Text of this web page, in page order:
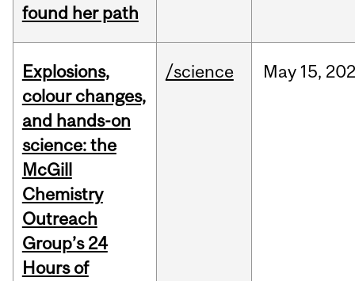
found her path
Explosions,
colour changes,
and hands-on
science: the
McGill
Chemistry
Outreach
Group’s 24
Hours of
/science May 15,